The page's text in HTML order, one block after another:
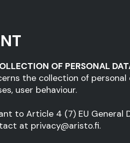
OF PERSONAL
the collection of
user behaviour.
to Article 4 (7) EU General
at privacy@aristo.fi.